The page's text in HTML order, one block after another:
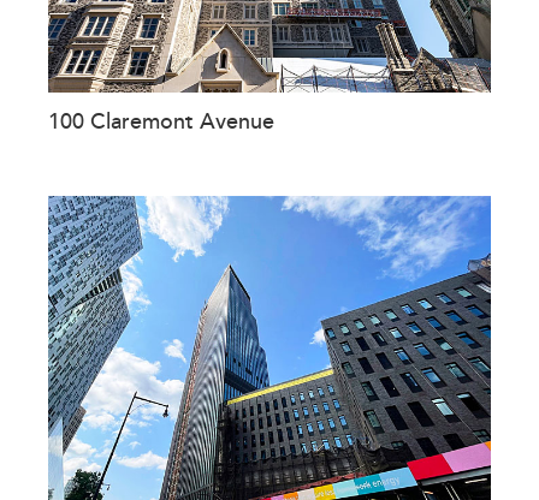
100 Claremont Avenue